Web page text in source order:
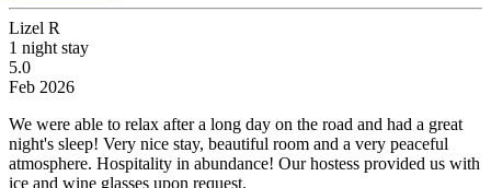
Lizel R
1 night stay
5.0
Feb 2026
We were able to relax after a long day on the road and had a great
night's sleep! Very nice stay, beautiful room and a very peaceful
atmosphere. Hospitality in abundance! Our hostess provided us with
ice and wine glasses upon request.